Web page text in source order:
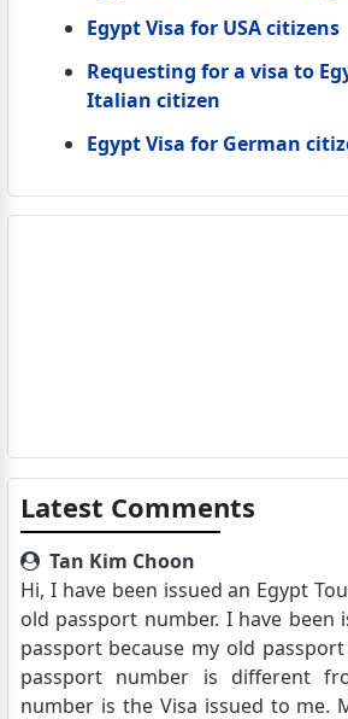
Egypt Visa for USA citizens
Requesting for a visa to
Italian citizen
Egypt Visa for German
Latest Comments
Tan Kim Choon
Hi, I have been issued an Egypt
old passport number. I have been
passport because my old
passport number is different
number is the Visa issued to me.